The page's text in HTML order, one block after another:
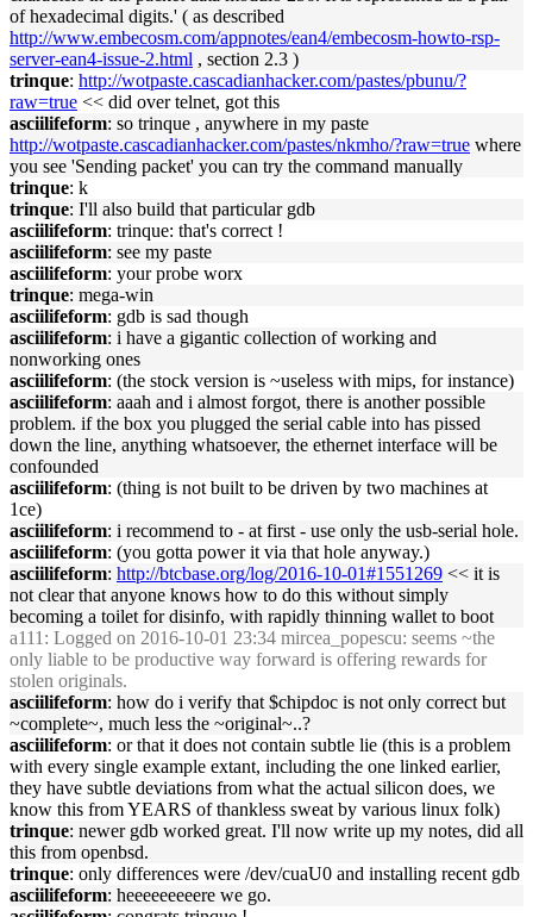
of hexadecimal digits.' ( as described
http://www.embecosm.com/appnotes/ean4/embecosm-howto-rsp-
server-ean4-issue-2.html , section 2.3 )
trinque: http://wotpaste.cascadianhacker.com/pastes/pbunu/?
raw=true << did over telnet, got this
asciilifeform: so trinque , anywhere in my paste
http://wotpaste.cascadianhacker.com/pastes/nkmho/?raw=true where
you see 'Sending packet' you can try the command manually
trinque: k
trinque: I'll also build that particular gdb
asciilifeform: trinque: that's correct !
asciilifeform: see my paste
asciilifeform: your probe worx
trinque: mega-win
asciilifeform: gdb is sad though
asciilifeform: i have a gigantic collection of working and
nonworking ones
asciilifeform: (the stock version is ~useless with mips, for instance)
asciilifeform: aaah and i almost forgot, there is another possible
problem. if the box you plugged the serial cable into has pissed
down the line, anything whatsoever, the ethernet interface will be
confounded
asciilifeform: (thing is not built to be driven by two machines at
1ce)
asciilifeform: i recommend to - at first - use only the usb-serial hole.
asciilifeform: (you gotta power it via that hole anyway.)
asciilifeform: http://btcbase.org/log/2016-10-01#1551269 << it is
not clear that anyone knows how to do this without simply
becoming a toilet for disinfo, with rapidly thinning wallet to boot
a111 : Logged on 2016-10-01 23:34 mircea_popescu: seems ~the
only liable to be productive way forward is offering rewards for
stolen originals.
asciilifeform: how do i verify that $chipdoc is not only correct but
~complete~, much less the ~original~..?
asciilifeform: or that it does not contain subtle lie (this is a problem
with every single example extant, including the one linked earlier,
they have subtle deviations from what the actual silicon does, we
know this from YEARS of thankless sweat by various linux folk)
trinque: newer gdb worked great. I'll now write up my notes, did all
this from openbsd.
trinque: only differences were /dev/cuaU0 and installing recent gdb
asciilifeform: heeeeeeeeere we go.